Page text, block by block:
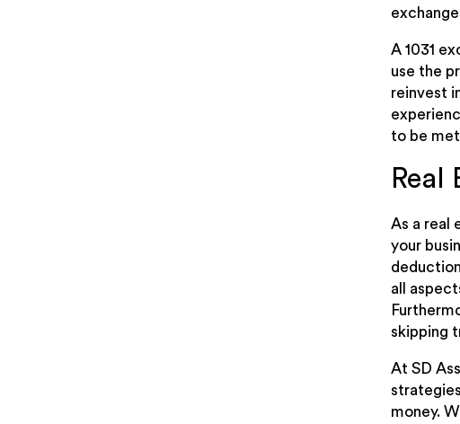
A 1031
use the
reinvest
to be
Real
As a real
your
all
skipping
At SD
money.